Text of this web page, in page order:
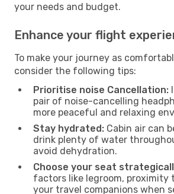
your needs and budget.
Enhance your flight
To make your journey as
consider the following tips:
Prioritise noise Cancellation:
pair of noise-cancelling
more peaceful and relaxing
Stay hydrated: Cabin air can
drink plenty of water
avoid dehydration.
Choose your seat
factors like legroom, proximity
your travel companions when